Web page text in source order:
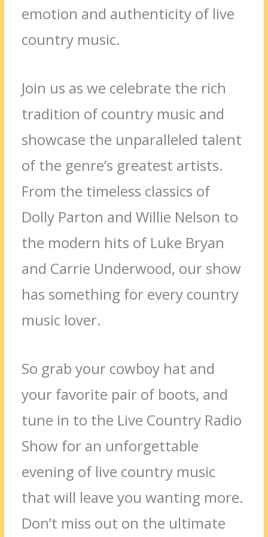
emotion and authenticity of live
country music.
Join us as we celebrate the rich
tradition of country music and
showcase the unparalleled talent
of the genre’s greatest artists.
From the timeless classics of
Dolly Parton and Willie Nelson to
the modern hits of Luke Bryan
and Carrie Underwood, our show
has something for every country
music lover.
So grab your cowboy hat and
your favorite pair of boots, and
tune in to the Live Country Radio
Show for an unforgettable
evening of live country music
that will leave you wanting more.
Don’t miss out on the ultimate